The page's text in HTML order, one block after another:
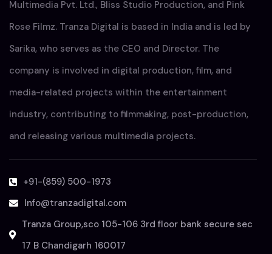
Multimedia Pvt. Ltd., Bliss Studio Production, and Pink
Rose Filmz. Tranza Digital is based in India and is led by
Sarika, who serves as the CEO and Director. The
company is involved in digital production, film, and
media-related projects within the entertainment
industry, contributing to filmmaking, post-production,
and releasing various multimedia projects.
+91-(859) 500-1973
Info@tranzadigital.com
Tranza Group,sco 105-106 3rd floor bank secure sec
17 B Chandigarh 160017